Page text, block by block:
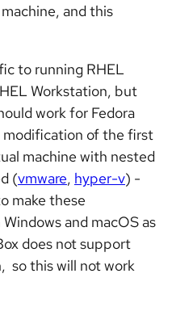
and this
to running RHEL
Workstation, but
work for Fedora
modification of the first
machine with nested
(vmware, hyper-v) -
make these
and macOS as
does not support
so this will not work